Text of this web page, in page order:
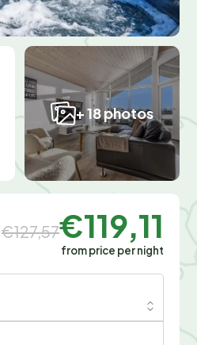
+ 18 photos
€127,57€119,11
from price per night